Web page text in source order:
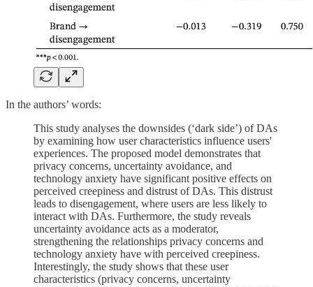
In the authors’ words:
This study analyses the downsides (‘dark side’) of DAs
by examining how user characteristics influence users'
experiences. The proposed model demonstrates that
privacy concerns, uncertainty avoidance, and
technology anxiety have significant positive effects on
perceived creepiness and distrust of DAs. This distrust
leads to disengagement, where users are less likely to
interact with DAs. Furthermore, the study reveals
uncertainty avoidance acts as a moderator,
strengthening the relationships privacy concerns and
technology anxiety have with perceived creepiness.
Interestingly, the study shows that these user
characteristics (privacy concerns, uncertainty